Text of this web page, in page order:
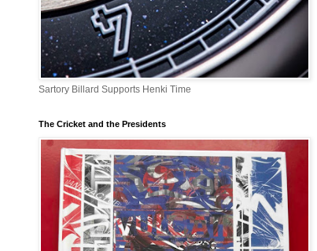
Sartory Billard Supports Henki Time
The Cricket and the Presidents